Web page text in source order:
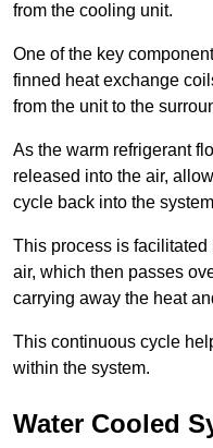
from the cooling unit.
One of the key
finned heat exchange
from the unit to the
As the warm refrigerant
released into the air,
cycle back into the
This process is
air, which then passes
carrying away the heat
This continuous cycle
within the system.
Water Cooled